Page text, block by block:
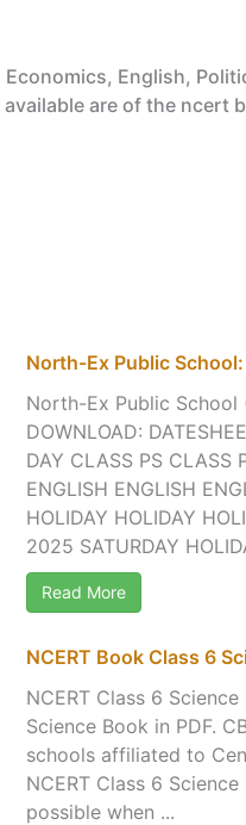
English,
are of the ncert
North-Ex Public
North-Ex Public School
DOWNLOAD:
DAY CLASS PS CLASS
ENGLISH ENGLISH
HOLIDAY HOLIDAY
2025 SATURDAY
Read More
NCERT Book Class 6
NCERT Class 6
Science Book in PDF.
schools affiliated to
NCERT Class 6
possible when ...